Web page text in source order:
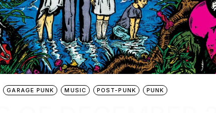
GARAGE PUNK MUSIC POST-PUNK PUNK